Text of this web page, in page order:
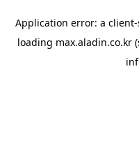
Application error: a client
loading max.aladin.co.kr